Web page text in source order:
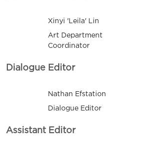
Xinyi 'Leila' Lin
Art Department
Coordinator
Dialogue Editor
Nathan Efstation
Dialogue Editor
Assistant Editor